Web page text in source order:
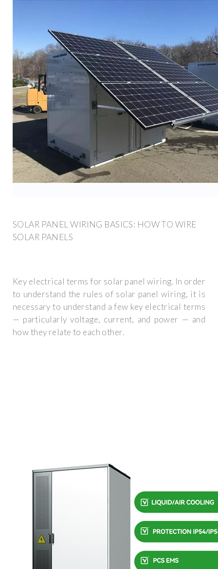
SOLAR PANEL WIRING BASICS: HOW TO WIRE
SOLAR PANELS
Key electrical terms for solar panel wiring. In order
to understand the rules of solar panel wiring, it is
necessary to understand a few key electrical terms
— particularly voltage, current, and power — and
how they relate to each other.